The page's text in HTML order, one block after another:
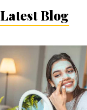
Latest Blog